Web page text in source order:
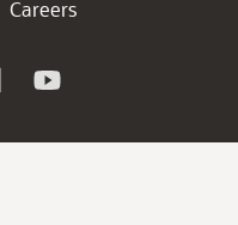
Careers